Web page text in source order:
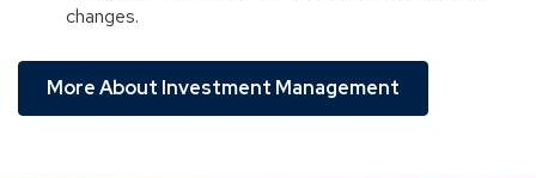
changes.
More About Investment Management